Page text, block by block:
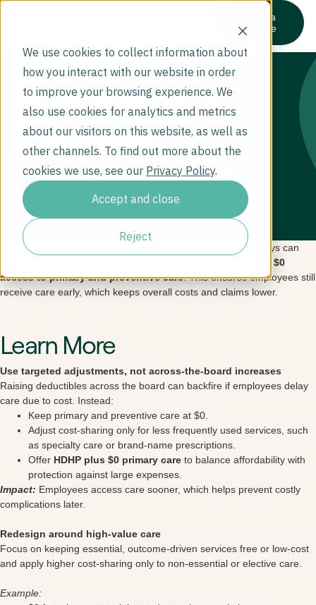
We use cookies to collect information about
how you interact with our website in order
to improve your browsing experience. We
also use cookies for analytics and metrics
about our visitors on this website, as well as
other channels. To find out more about the
cookies we use, see our Privacy Policy.
Accept and close
Reject
Who We Serve
What We Cover
Company
Resources
Get a
quote
Can we use
deductible or
copay adjustments
to control costs
without reducing
coverage quality?
Yes, when done strategically. Adjusting deductibles and copays can
$0
access to primary and preventive care. This ensures employees still
receive care early, which keeps overall costs and claims lower.
Learn More
Use targeted adjustments, not across-the-board increases
Raising deductibles across the board can backfire if employees delay
care due to cost. Instead:
Keep primary and preventive care at $0.
Adjust cost-sharing only for less frequently used services, such
as specialty care or brand-name prescriptions.
Offer HDHP plus $0 primary care to balance affordability with
protection against large expenses.
Impact: Employees access care sooner, which helps prevent costly
complications later.
Redesign around high-value care
Focus on keeping essential, outcome-driven services free or low-cost
and apply higher cost-sharing only to non-essential or elective care.
Example: